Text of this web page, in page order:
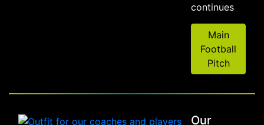
continues
Main
Football
Pitch
Our